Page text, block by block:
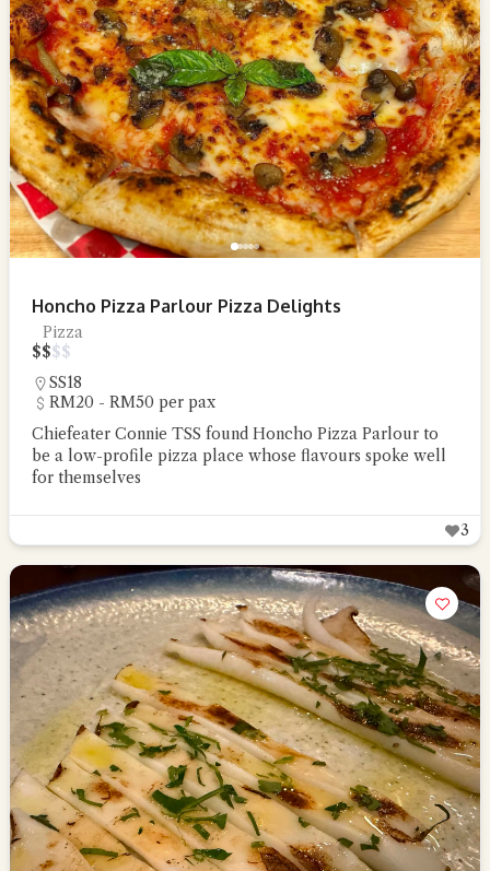
Honcho Pizza Parlour Pizza Delights
Pizza
$$$$
SS18
RM20 - RM50 per pax
Chiefeater Connie TSS found Honcho Pizza Parlour to
be a low-profile pizza place whose flavours spoke well
for themselves
3